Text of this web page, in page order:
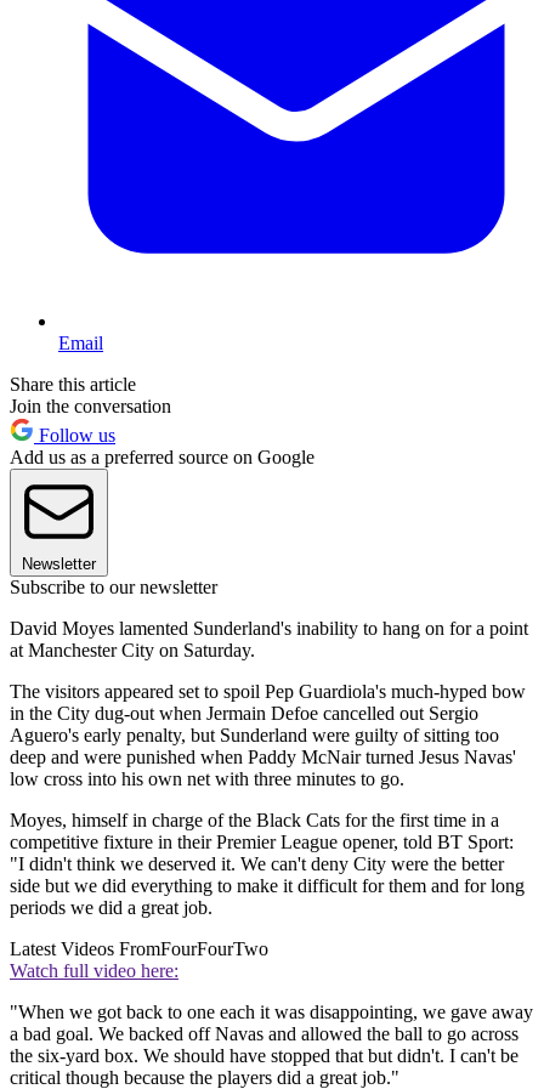
Email
Share this article
Join the conversation
Follow us
Add us as a preferred source on Google
Newsletter
Subscribe to our newsletter
David Moyes lamented Sunderland's inability to hang on for a point
at Manchester City on Saturday.
The visitors appeared set to spoil Pep Guardiola's much-hyped bow
in the City dug-out when Jermain Defoe cancelled out Sergio
Aguero's early penalty, but Sunderland were guilty of sitting too
deep and were punished when Paddy McNair turned Jesus Navas'
low cross into his own net with three minutes to go.
Moyes, himself in charge of the Black Cats for the first time in a
competitive fixture in their Premier League opener, told BT Sport:
"I didn't think we deserved it. We can't deny City were the better
side but we did everything to make it difficult for them and for long
periods we did a great job.
Latest Videos FromFourFourTwo
Watch full video here:
"When we got back to one each it was disappointing, we gave away
a bad goal. We backed off Navas and allowed the ball to go across
the six-yard box. We should have stopped that but didn't. I can't be
critical though because the players did a great job."